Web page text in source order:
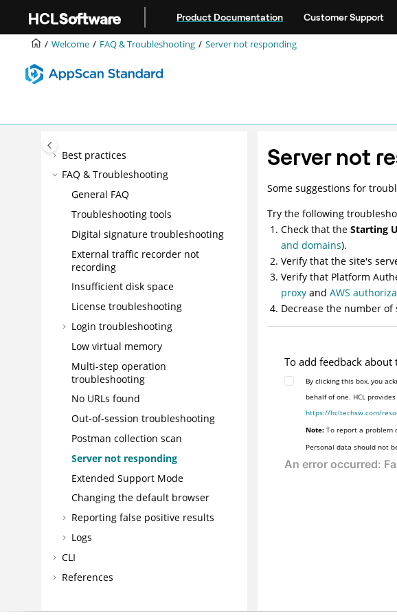
Product Documentation Customer Support
Welcome FAQ & Troubleshooting Server not responding
Manual exploring
Scanning
Issues
Best practices
FAQ & Troubleshooting
General FAQ
Troubleshooting tools
Digital signature troubleshooting
External traffic recorder not
recording
Insufficient disk space
License troubleshooting
Login troubleshooting
Low virtual memory
Multi-step operation
troubleshooting
No URLs found
Out-of-session troubleshooting
Postman collection scan
Server not responding
Extended Support Mode
Changing the default browser
Reporting false positive results
Logs
CLI
References
Server not
Some suggestions for
Try the following
Check that theStarting
and domains).
Verify that the site's
Verify that Platform
proxy andAWS
Decrease the number
To add feedback
By clicking this box, you
behalf of one. HCL
https://hcltechsw.com/
Note: To report a problem
Personal data should not